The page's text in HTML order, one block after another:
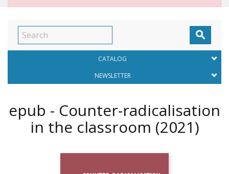

CATALOG
NEWSLETTER
epub - Counter-radicalisation
in the classroom (2021)